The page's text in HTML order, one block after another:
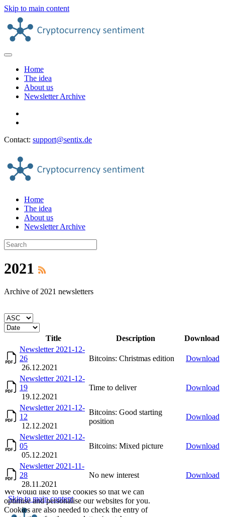
Skip to main content
Home
The idea
About us
Newsletter Archive
Contact: support@sentix.de
Home
The idea
About us
Newsletter Archive
2021
Archive of 2021 newsletters
Title Description
Download
Newsletter 2021-12-
26
26.12.2021
Bitcoins: Christmas edition Download
Newsletter 2021-12-
19
19.12.2021
Time to deliver Download
Newsletter 2021-12-
12
12.12.2021
Bitcoins: Good starting
position
Download
Newsletter 2021-12-
05
05.12.2021
Bitcoins: Mixed picture Download
Newsletter 2021-11-
28
28.11.2021
No new interest Download